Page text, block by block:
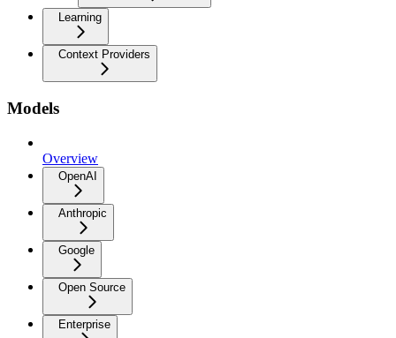
Learning
Context Providers
Models
Overview
OpenAI
Anthropic
Google
Open Source
Enterprise